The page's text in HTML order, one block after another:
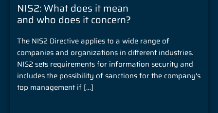
NIS2: What does it mean
and who does it concern?
The NIS2 Directive applies to a wide range of
companies and organizations in different industries.
NIS2 sets requirements for information security and
includes the possibility of sanctions for the company's
top management if […]